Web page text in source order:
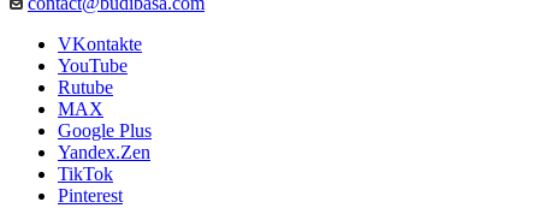
VKontakte
YouTube
Rutube
MAX
Google Plus
Yandex.Zen
TikTok
Pinterest